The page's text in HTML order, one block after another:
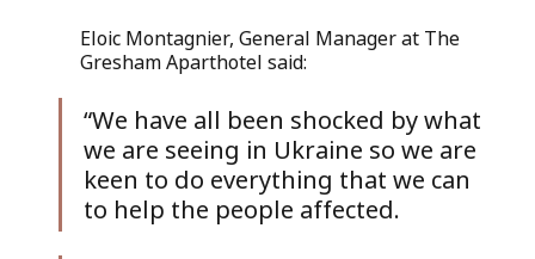
Eloic Montagnier, General Manager at The
Gresham Aparthotel said:
“We have all been shocked by what
we are seeing in Ukraine so we are
keen to do everything that we can
to help the people affected.